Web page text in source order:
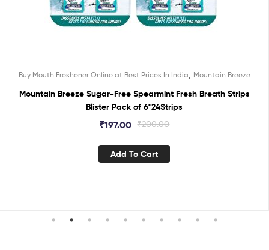
Buy Mouth Freshener Online at Best Prices In India Mountain Breeze
Mountain Breeze Sugar-Free Spearmint Fresh Breath Strips
Blister Pack of 6*24Strips
₹200.00
₹197.00
Add To Cart